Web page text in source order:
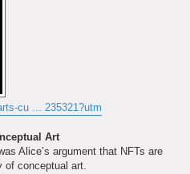
cu ... 235321?utm
Art
Alice’s argument that NFTs are
of conceptual art.